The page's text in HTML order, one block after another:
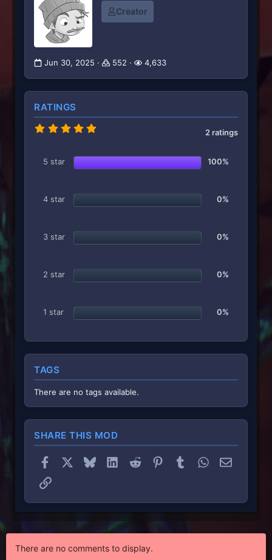
Creator
Jun 30, 2025 552 4,633
RATINGS
0
s
t
s
2 ratings
5 star 100%
4 star 0%
3 star 0%
2 star 0%
1 star 0%
TAGS
There are no tags available.
SHARE THIS MOD
Facebook BlueskyLinkedInReddit PinterestTumblrWhatsApp
Email
Link
There are no comments to display.